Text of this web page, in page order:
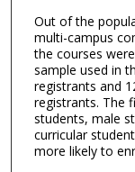
Out of the
multi-campus
the courses
sample used in
registrants and
registrants. The
students, male
curricular
more likely to